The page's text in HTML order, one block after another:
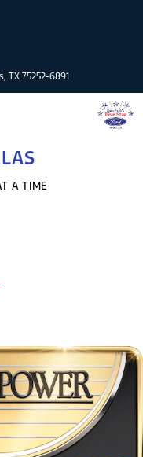
TX 75252-6891
A TIME